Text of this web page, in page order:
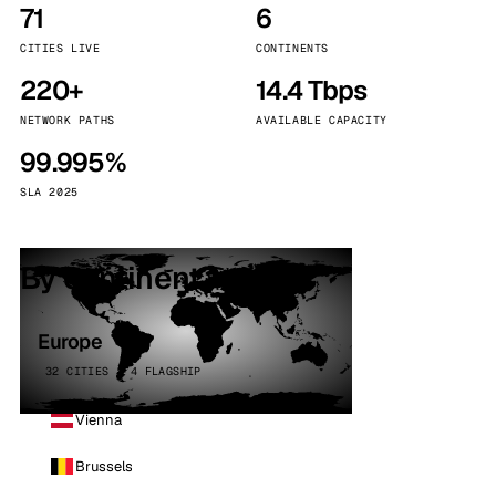
71
CITIES LIVE
6
CONTINENTS
220+
NETWORK PATHS
14.4 Tbps
AVAILABLE CAPACITY
99.995%
SLA 2025
By continent
Europe
32 CITIES · 4 FLAGSHIP
Vienna
Brussels